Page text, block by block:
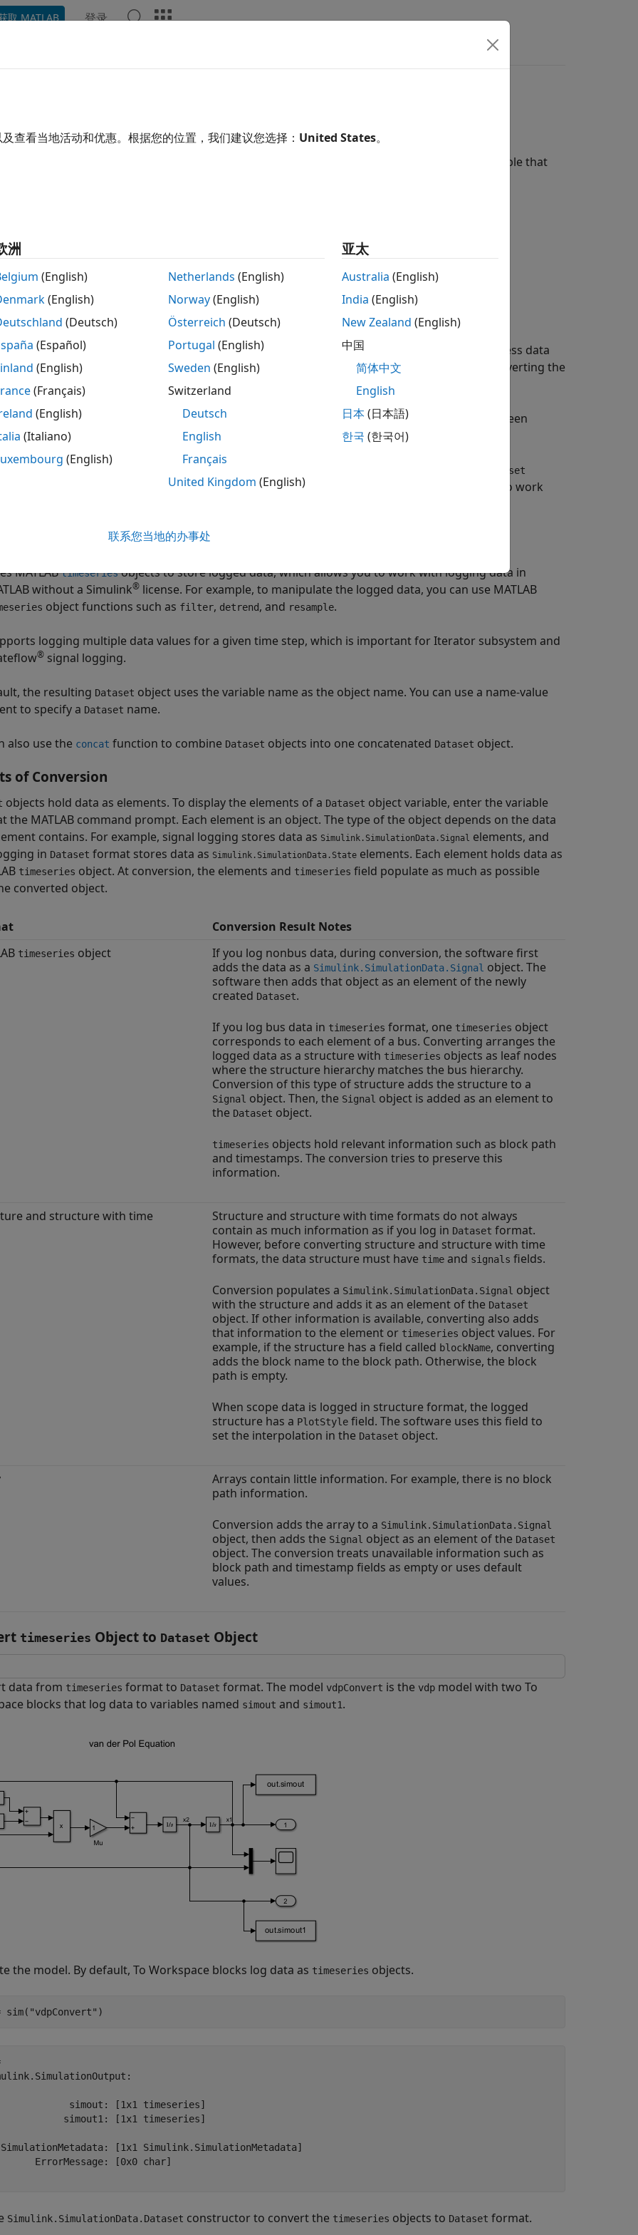
取 MATLAB 登录
to Dataset Format?
workspace variable that
with time
timeseries object
data from other logging formats toDatasetformat simplifies writing scripts to post-process data
For example, a model with multipleTo Workspace
blocks can use different data formats. Converting the
data to
Dataset format avoids the need to write special code to handle different formats.
simulation modes have different levels of support for data logging formats. Switching between
and accelerator modes can require changes to the logging formats used.
to format also makes it easier to take advantage of features that require Dataset
You can easily convert data logged in earlier releases that used a format other than
to work
MATLABtimeseriesobjects to store logged data, which allows you to work with logging data in
without a Simulink® license. For example, to manipulate the logged data, you can use MATLAB
object functions such as filter, detrend, and resample.
logging multiple data values for a given time step, which is important for Iterator subsystem and
® signal logging.
the resulting Dataset object uses the variable name as the object name. You can use a name-value
to specify a Dataset name.
also use the concat function to combine Dataset objects into one concatenated Dataset object.
of Conversion
objects hold data as elements. To display the elements of a Dataset object variable, enter the variable
the MATLAB command prompt. Each element is an object. The type of the object depends on the data
contains. For example, signal logging stores data as Simulink.SimulationData.Signal elements, and
in Dataset format stores data as Simulink.SimulationData.State elements. Each element holds data as
timeseries object. At conversion, the elements and timeseries field populate as much as possible
converted object.
Conversion Result Notes
timeseries object
If you log nonbus data, during conversion, the software first
adds the data as a Simulink.SimulationData.Signal object. The
software then adds that object as an element of the newly
created Dataset.
If you log bus data in timeseries format, one timeseries object
corresponds to each element of a bus. Converting arranges the
logged data as a structure with timeseries objects as leaf nodes
where the structure hierarchy matches the bus hierarchy.
Conversion of this type of structure adds the structure to a
Signal object. Then, the Signal object is added as an element to
the Dataset object.
timeseries objects hold relevant information such as block path
and timestamps. The conversion tries to preserve this
information.
and structure with time
Structure and structure with time formats do not always
contain as much information as if you log in Dataset format.
However, before converting structure and structure with time
formats, the data structure must have time and signals fields.
Conversion populates a Simulink.SimulationData.Signal object
with the structure and adds it as an element of the Dataset
object. If other information is available, converting also adds
that information to the element or timeseries object values. For
example, if the structure has a field called blockName, converting
adds the block name to the block path. Otherwise, the block
path is empty.
When scope data is logged in structure format, the logged
structure has a PlotStyle field. The software uses this field to
set the interpolation in the Dataset object.
Arrays contain little information. For example, there is no block
path information.
Conversion adds the array to a Simulink.SimulationData.Signal
object, then adds the Signal object as an element of the Dataset
object. The conversion treats unavailable information such as
block path and timestamp fields as empty or uses default
values.
timeseries Object to Dataset Object
data from timeseries format to Dataset format. The model vdpConvert is the vdp model with two To
blocks that log data to variables named simout and simout1.
the model. By default, To Workspace blocks log data as timeseries objects.
sim( "vdpConvert" )
simout: [1x1 timeseries]
simout1: [1x1 timeseries]
[1x1 Simulink.SimulationMetadata]
ErrorMessage: [0x0 char]
Simulink.SimulationData.Dataset constructor to convert the timeseries objects to Dataset format.
查看当地活动和优惠。根据您的位置，我们建议您选择： United States。
洲
(English)
(English)
(Deutsch)
(Español)
(English)
(Français)
(English)
(Italiano)
(English)
Netherlands (English)
Norway(English)
Österreich (Deutsch)
Portugal (English)
Sweden (English)
Switzerland
Deutsch
English
Français
United Kingdom (English)
亚太
Australia (English)
India (English)
New Zealand (English)
中国
简体中文
English
日本(日本語)
한국 (한국어)
联系您当地的办事处